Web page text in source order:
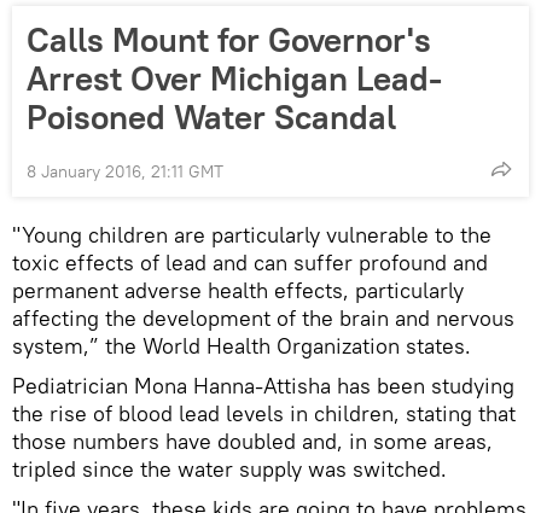
Calls Mount for Governor's
Arrest Over Michigan Lead-
Poisoned Water Scandal
8 January 2016, 21:11 GMT
"Young children are particularly vulnerable to the
toxic effects of lead and can suffer profound and
permanent adverse health effects, particularly
affecting the development of the brain and nervous
system,” the World Health Organization states.
Pediatrician Mona Hanna-Attisha has been studying
the rise of blood lead levels in children, stating that
those numbers have doubled and, in some areas,
tripled since the water supply was switched.